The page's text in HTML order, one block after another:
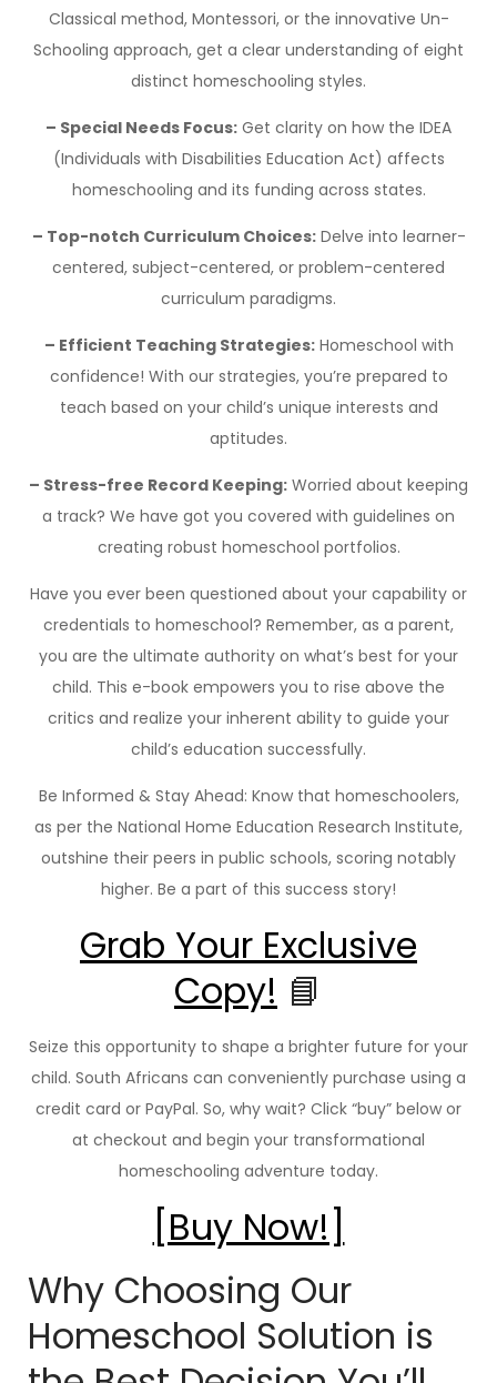
Classical method, Montessori, or the innovative Un-
Schooling approach, get a clear understanding of eight
distinct homeschooling styles.
– Special Needs Focus: Get clarity on how the IDEA
(Individuals with Disabilities Education Act) affects
homeschooling and its funding across states.
– Top-notch Curriculum Choices:Delve into learner-
centered, subject-centered, or problem-centered
curriculum paradigms.
– Efficient Teaching Strategies:Homeschool with
confidence! With our strategies, you’re prepared to
teach based on your child’s unique interests and
aptitudes.
– Stress-free Record Keeping: Worried about keeping
a track? We have got you covered with guidelines on
creating robust homeschool portfolios.
Have you ever been questioned about your capability or
credentials to homeschool? Remember, as a parent,
you are the ultimate authority on what’s best for your
child. This e-book empowers you to rise above the
critics and realize your inherent ability to guide your
child’s education successfully.
Be Informed & Stay Ahead: Know that homeschoolers,
as per the National Home Education Research Institute,
outshine their peers in public schools, scoring notably
higher. Be a part of this success story!
Grab Your Exclusive
Copy! 📘
Seize this opportunity to shape a brighter future for your
child. South Africans can conveniently purchase using a
credit card or PayPal. So, why wait? Click “buy” below or
at checkout and begin your transformational
homeschooling adventure today.
[Buy Now!]
Why Choosing Our
Homeschool Solution is